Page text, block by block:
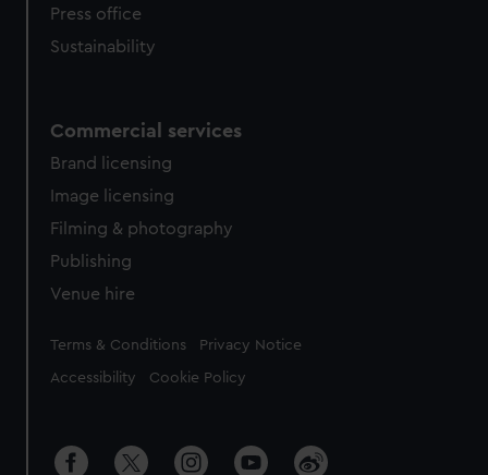
Press office
Sustainability
Commercial services
Brand licensing
Image licensing
Filming & photography
Publishing
Venue hire
Legal
Terms & Conditions Privacy Notice
Accessibility Cookie Policy